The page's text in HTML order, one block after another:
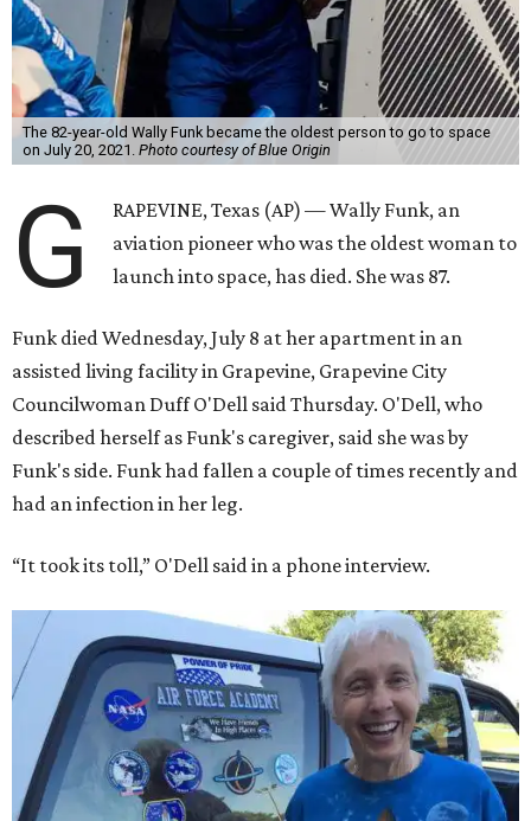
The 82-year-old Wally Funk became the oldest person to go to space
on July 20, 2021. Photo courtesy of Blue Origin
G
RAPEVINE, Texas (AP) — Wally Funk, an
aviation pioneer who was the oldest woman to
launch into space, has died. She was 87.
Funk died Wednesday, July 8 at her apartment in an
assisted living facility in Grapevine, Grapevine City
Councilwoman Duff O'Dell said Thursday. O'Dell, who
described herself as Funk's caregiver, said she was by
Funk's side. Funk had fallen a couple of times recently and
had an infection in her leg.
“It took its toll,” O'Dell said in a phone interview.